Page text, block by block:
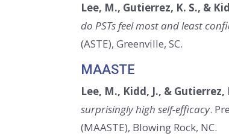
Lee, M., Gutierrez, K. S., &
do PSTs feel most and least
(ASTE), Greenville, SC.
MAASTE
Lee, M., Kidd, J., & Gutierrez,
surprisingly high self-efficacy.
(MAASTE), Blowing Rock, NC.